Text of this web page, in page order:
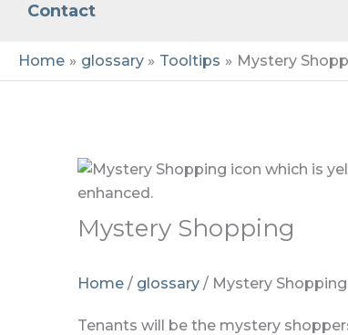
Contact
Home glossary Tooltips Mystery
Mystery Shopping
Home / glossary / Mystery Shopping
Tenants will be the mystery